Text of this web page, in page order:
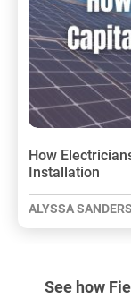
How
Installation
ALYSSA SANDERS
See how